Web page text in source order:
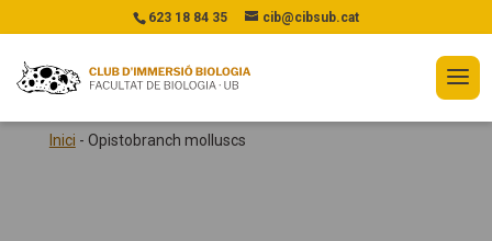
623 18 84 35 cib@cibsub.cat
Inici - Opistobranch molluscs